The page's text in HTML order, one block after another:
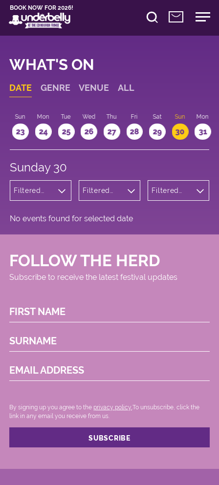
BOOK NOW FOR 2026!
WHAT'S ON
DATE GENRE VENUE ALL
Sun
23
Mon
24
Tue
25
Wed
26
Thu
27
Fri
28
Sat
29
Sun
30
Mon
31
Sunday 30
Filtered
Filtered
Square
Filtered
No events found for selected date
FOLLOW THE HERD
Subscribe to receive the latest festival updates
FIRST NAME
SURNAME
EMAIL ADDRESS
By signing up you agree to the privacy policy. .To unsubscribe, click the
link in any email you receive from us.